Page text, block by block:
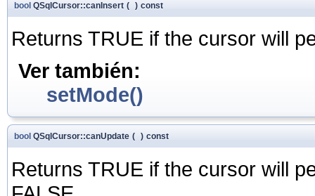
bool QSqlCursor::canInsert ( ) const
Returns TRUE if the cursor will
Ver también:
setMode()
bool QSqlCursor::canUpdate ( ) const
Returns TRUE if the cursor will